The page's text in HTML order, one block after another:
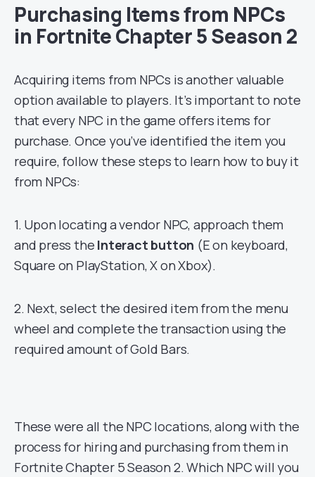
Purchasing Items from NPCs
in Fortnite Chapter 5 Season 2
Acquiring items from NPCs is another valuable
option available to players. It’s important to note
that every NPC in the game offers items for
purchase. Once you’ve identified the item you
require, follow these steps to learn how to buy it
from NPCs:
1. Upon locating a vendor NPC, approach them
and press the Interact button (E on keyboard,
Square on PlayStation, X on Xbox).
2. Next, select the desired item from the menu
wheel and complete the transaction using the
required amount of Gold Bars.
These were all the NPC locations, along with the
process for hiring and purchasing from them in
Fortnite Chapter 5 Season 2. Which NPC will you